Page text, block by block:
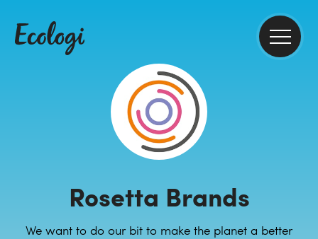
Rosetta Brands
We want to do our bit to make the planet a better